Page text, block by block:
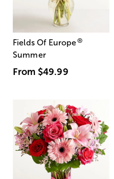
Fields Of Europe®
Summer
From $49.99